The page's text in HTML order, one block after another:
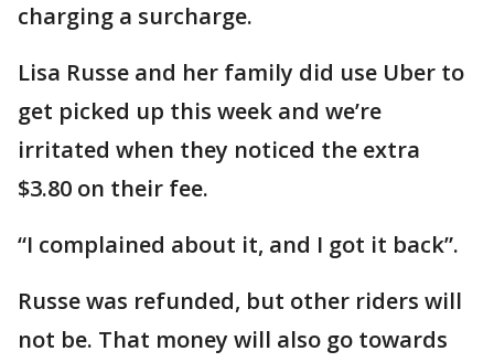
charging a surcharge.
Lisa Russe and her family did use Uber to
get picked up this week and we’re
irritated when they noticed the extra
$3.80 on their fee.
“I complained about it, and I got it back”.
Russe was refunded, but other riders will
not be. That money will also go towards